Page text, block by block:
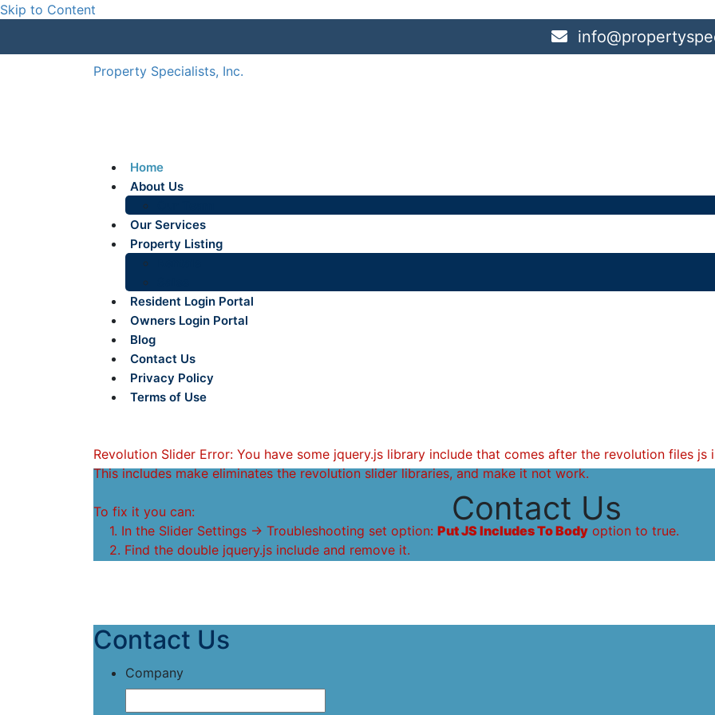
Skip to Content
Property Specialists, Inc.
Home
About Us
Our Services
Property Listing
Resident Login Portal
Owners Login Portal
Blog
Contact Us
Privacy Policy
Terms of Use
Revolution Slider Error: You have some jquery.js library include that comes after the revolution files js
This includes make eliminates the revolution slider libraries, and make it not work.
To fix it you can:
1. In the Slider Settings -> Troubleshooting set option: Put JS Includes To Body option to true.
2. Find the double jquery.js include and remove it.
Contact Us
Contact Us
Company